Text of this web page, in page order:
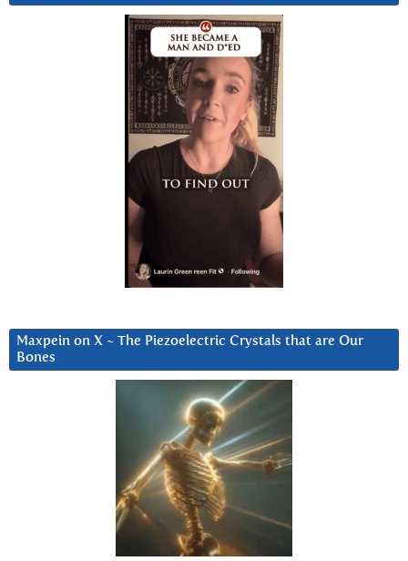
Maxpein on X ~ The Piezoelectric Crystals that are Our
Bones